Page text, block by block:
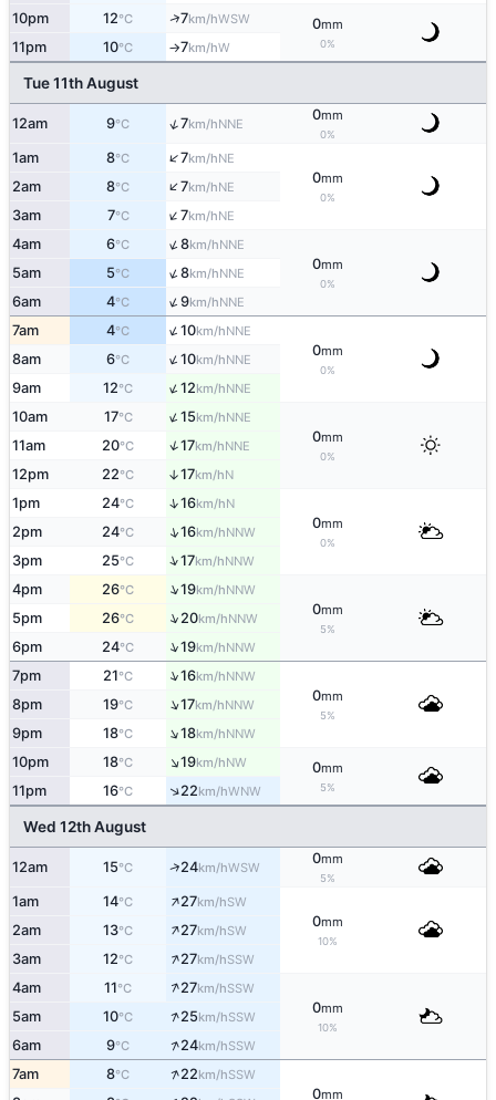
10pm 12°C ↑7km/hWSW 0mm
0%
11pm 10°C ↑7km/hW
Tue 11th August
12am 9°C ↑7km/hNNE
0mm
0%
1am 8°C ↑7km/hNE
0mm
0%
2am 8°C ↑7km/hNE
3am 7°C ↑7km/hNE
4am 6°C ↑8km/hNNE
0mm
0%
5am 5°C ↑8km/hNNE
6am 4°C ↑9km/hNNE
7am 4°C ↑10km/hNNE
0mm
0%
8am 6°C ↑10km/hNNE
9am 12°C ↑12km/hNNE
10am 17°C ↑15km/hNNE
0mm
0%
11am 20°C ↑17km/hNNE
12pm 22°C ↑17km/hN
1pm 24°C ↑16km/hN
0mm
0%
2pm 24°C ↑16km/hNNW
3pm 25°C ↑17km/hNNW
4pm 26°C ↑19km/hNNW
0mm
5%
5pm 26°C ↑20km/hNNW
6pm 24°C ↑19km/hNNW
7pm 21°C ↑16km/hNNW
0mm
5%
8pm 19°C ↑17km/hNNW
9pm 18°C ↑18km/hNNW
10pm 18°C ↑19km/hNW 0mm
5%
11pm 16°C ↑22km/hWNW
Wed 12th August
12am 15°C ↑24km/hWSW
0mm
5%
1am 14°C ↑27km/hSW
0mm
10%
2am 13°C ↑27km/hSW
3am 12°C ↑27km/hSSW
4am 11°C ↑27km/hSSW
0mm
10%
5am 10°C ↑25km/hSSW
6am 9°C ↑24km/hSSW
7am 8°C ↑22km/hSSW
0mm